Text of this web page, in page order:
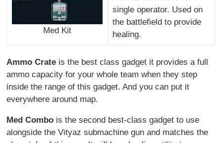
Med Kit
single operator. Used on
the battlefield to provide
healing.
Ammo Crate is the best class gadget it provides a full
ammo capacity for your whole team when they step
inside the range of this gadget. And you can put it
everywhere around map.
Med Combo is the second best-class gadget to use
alongside the Vityaz submachine gun and matches the